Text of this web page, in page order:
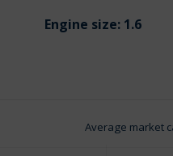
Engine size: 1.6
Average market